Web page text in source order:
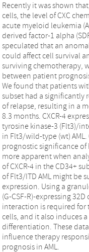
Recently it was shown
cells, the level of CXC
acute myeloid leukemia
derived factor-1 alpha
speculated that an
could affect cell survival
surviving chemotherapy,
between patient
We found that patients
subset had a significantly
of relapse, resulting in a
8.3 months. CXCR-4
tyrosine kinase-3 (Flt3)/
in Flt3/wild-type (wt)
prognostic significance of
more apparent when
of CXCR-4 in the CD34+
of Flt3/ITD AML might be
expression. Using a
(G-CSF-R)-expressing
interaction is required
cells, and it also induces
differentiation. These data
influence therapy
prognosis in AML.